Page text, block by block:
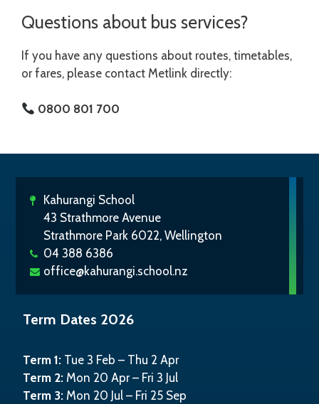
Questions about bus services?
If you have any questions about routes, timetables,
or fares, please contact Metlink directly:
0800 801 700
Kahurangi School
43 Strathmore Avenue
Strathmore Park 6022, Wellington
04 388 6386
office@kahurangi.school.nz
Term Dates 2026
Term 1: Tue 3 Feb – Thu 2 Apr
Term 2: Mon 20 Apr – Fri 3 Jul
Term 3: Mon 20 Jul – Fri 25 Sep